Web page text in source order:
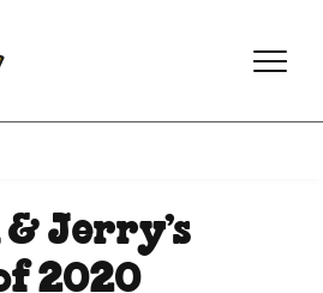
& Jerry’s
2020